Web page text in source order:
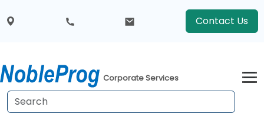
Contact Us
Corporate Services